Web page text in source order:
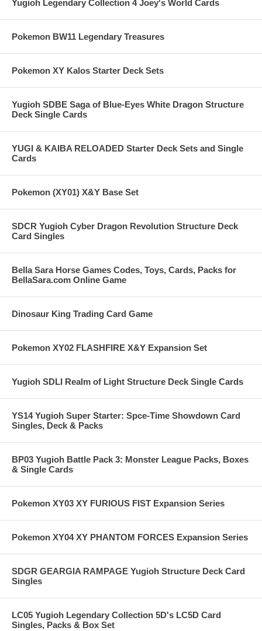
Yugioh Legendary Collection 4 Joey's World Cards
Pokemon BW11 Legendary Treasures
Pokemon XY Kalos Starter Deck Sets
Yugioh SDBE Saga of Blue-Eyes White Dragon Structure
Deck Single Cards
YUGI & KAIBA RELOADED Starter Deck Sets and Single
Cards
Pokemon (XY01) X&Y Base Set
SDCR Yugioh Cyber Dragon Revolution Structure Deck
Card Singles
Bella Sara Horse Games Codes, Toys, Cards, Packs for
BellaSara.com Online Game
Dinosaur King Trading Card Game
Pokemon XY02 FLASHFIRE X&Y Expansion Set
Yugioh SDLI Realm of Light Structure Deck Single Cards
YS14 Yugioh Super Starter: Spce-Time Showdown Card
Singles, Deck & Packs
BP03 Yugioh Battle Pack 3: Monster League Packs, Boxes
& Single Cards
Pokemon XY03 XY FURIOUS FIST Expansion Series
Pokemon XY04 XY PHANTOM FORCES Expansion Series
SDGR GEARGIA RAMPAGE Yugioh Structure Deck Card
Singles
LC05 Yugioh Legendary Collection 5D's LC5D Card
Singles, Packs & Box Set